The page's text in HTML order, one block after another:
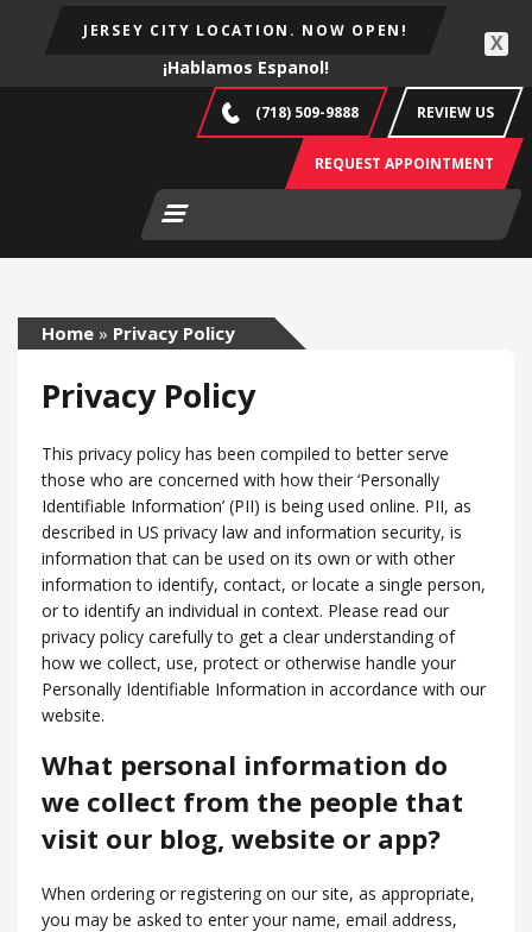
JERSEY CITY LOCATION. NOW OPEN!
¡Hablamos Espanol!
X
(718) 509-9888 REVIEW US
REQUEST APPOINTMENT
Home » Privacy Policy
Privacy Policy
This privacy policy has been compiled to better serve
those who are concerned with how their ‘Personally
Identifiable Information’ (PII) is being used online. PII, as
described in US privacy law and information security, is
information that can be used on its own or with other
information to identify, contact, or locate a single person,
or to identify an individual in context. Please read our
privacy policy carefully to get a clear understanding of
how we collect, use, protect or otherwise handle your
Personally Identifiable Information in accordance with our
website.
What personal information do
we collect from the people that
visit our blog, website or app?
When ordering or registering on our site, as appropriate,
you may be asked to enter your name, email address,